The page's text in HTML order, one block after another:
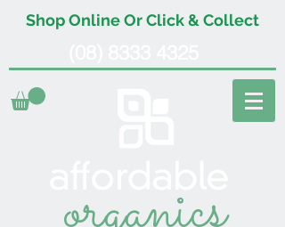
Shop Online Or Click & Collect